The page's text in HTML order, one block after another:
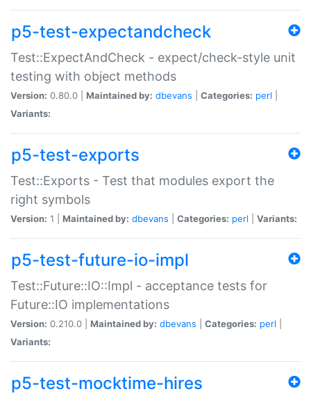
p5-test-expectandcheck
Test::ExpectAndCheck - expect/check-style unit
testing with object methods
Version: 0.80.0 | Maintained by: dbevans Categories: perl
Variants:
p5-test-exports
Test::Exports - Test that modules export the
right symbols
Version: 1 | Maintained by: dbevans Categories: perl Variants:
p5-test-future-io-impl
Test::Future::IO::Impl - acceptance tests for
Future::IO implementations
Version: 0.210.0 | Maintained by: dbevans Categories: perl
Variants:
p5-test-mocktime-hires